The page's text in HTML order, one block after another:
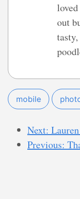
out
mobile
Next:
Previous: